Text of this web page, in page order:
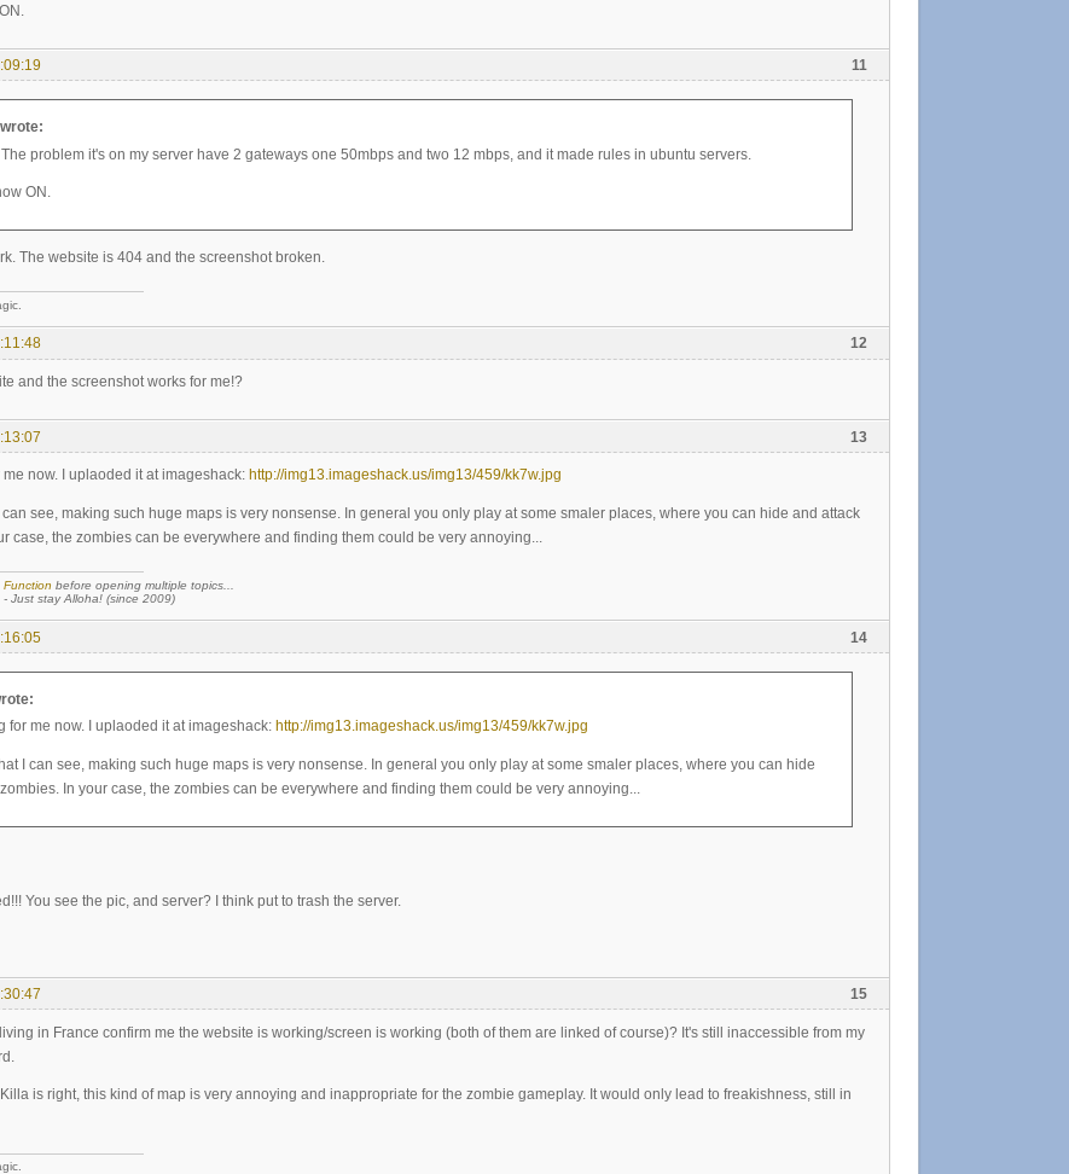
11
The problem it's on my server have 2 gateways one 50mbps and two 12 mbps, and it made rules in ubuntu servers.
ON.
The website is 404 and the screenshot broken.
12
and the screenshot works for me!?
13
me now. I uplaoded it at imageshack: http://img13.imageshack.us/img13/459/kk7w.jpg
can see, making such huge maps is very nonsense. In general you only play at some smaler places, where you can hide and attack
case, the zombies can be everywhere and finding them could be very annoying...
Function before opening multiple topics...
- Just stay Alloha! (since 2009)
14
for me now. I uplaoded it at imageshack: http://img13.imageshack.us/img13/459/kk7w.jpg
I can see, making such huge maps is very nonsense. In general you only play at some smaler places, where you can hide
In your case, the zombies can be everywhere and finding them could be very annoying...
You see the pic, and server? I think put to trash the server.
15
in France confirm me the website is working/screen is working (both of them are linked of course)? It's still inaccessible from my
is right, this kind of map is very annoying and inappropriate for the zombie gameplay. It would only lead to freakishness, still in